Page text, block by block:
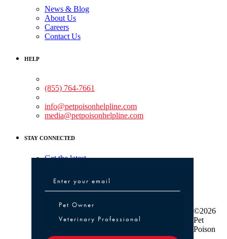
News & Blog
About Us
Careers
Contact Us
HELP
(855) 764-7661
info@petpoisonhelpline.com
media@petpoisonhelpline.com
STAY CONNECTED
Get the latest
Pet Owner or Veterinary Professional
Pet Owner
Veterinary Professional
©2026
Pet
Poison